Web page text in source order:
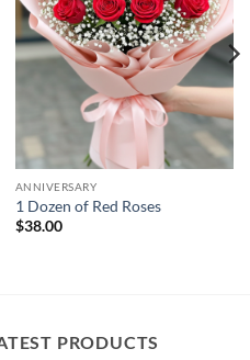
ANNIVERSARY
1 Dozen of Red Roses
$38.00
PRODUCTS